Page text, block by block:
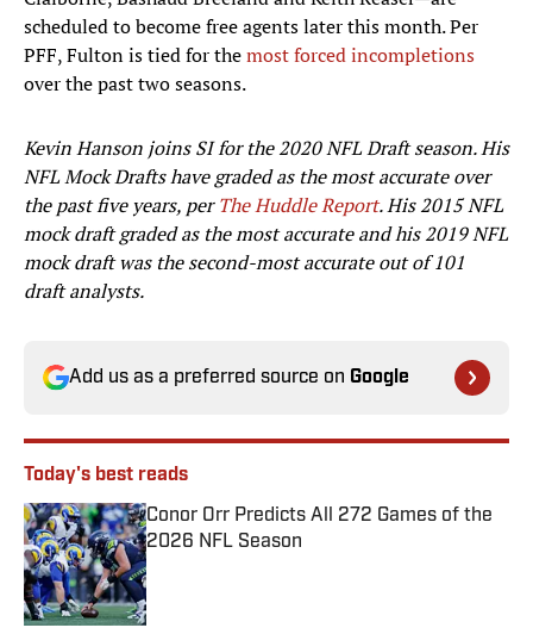
scheduled to become free agents later this month. Per
PFF, Fulton is tied for themost forced incompletions
over the past two seasons.
Kevin Hanson joins SI for the 2020 NFL Draft season. His
NFL Mock Drafts have graded as the most accurate over
the past five years, perThe Huddle Report. His 2015 NFL
mock draft graded as the most accurate and his 2019 NFL
mock draft was the second-most accurate out of 101
draft analysts.
Add us as a preferred source on Google
Today's best reads
Conor Orr Predicts All 272 Games of the
2026 NFL Season
Published by on Invalid Date